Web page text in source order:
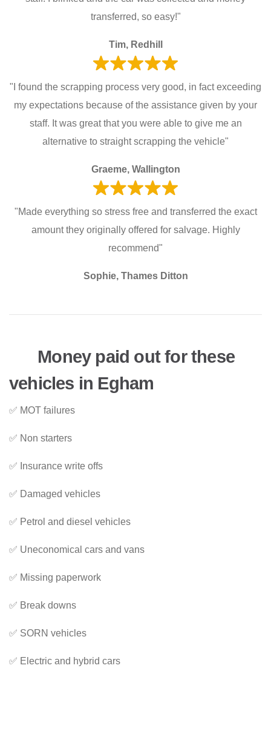
transferred, so easy!"
Tim, Redhill
"I found the scrapping process very good, in fact exceeding
my expectations because of the assistance given by your
staff. It was great that you were able to give me an
alternative to straight scrapping the vehicle"
Graeme, Wallington
"Made everything so stress free and transferred the exact
amount they originally offered for salvage. Highly
recommend"
Sophie, Thames Ditton
Money paid out for these
vehicles in Egham
✅ MOT failures
✅ Non starters
✅ Insurance write offs
✅ Damaged vehicles
✅ Petrol and diesel vehicles
✅ Uneconomical cars and vans
✅ Missing paperwork
✅ Break downs
✅ SORN vehicles
✅ Electric and hybrid cars